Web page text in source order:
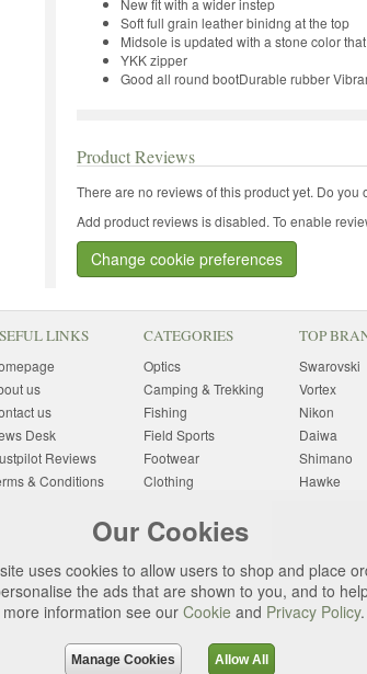
Soft full grain leather binidng at the top
Midsole is updated with a stone color
YKK zipper
Good all round bootDurable rubber
Product Reviews
There are no reviews of this product yet. Do you
Add product reviews is disabled. To enable
Change cookie preferences
Our Cookies
uses cookies to allow users to shop and place
the ads that are shown to you, and to
information see ourCookie and Privacy Policy.
Manage Cookies Allow All
LINKS
us
us
Desk
Reviews
& Conditions
Information
Policy
Cookie
CATEGORIES
Optics
Camping & Trekking
Fishing
Field Sports
Footwear
Clothing
Photography
Gift Ideas
TOP
Swarovski
Vortex
Nikon
Daiwa
Shimano
Hawke
Harkila
(All